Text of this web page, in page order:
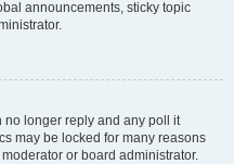
announcements, sticky topic
no longer reply and any poll it
may be locked for many reasons
or board administrator.